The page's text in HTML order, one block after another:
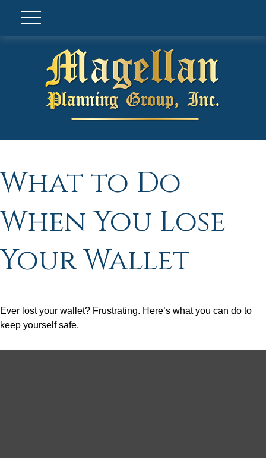
What to Do
When You Lose
Your Wallet
Ever lost your wallet? Frustrating. Here’s what you can do to
keep yourself safe.